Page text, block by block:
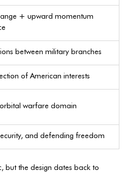
+ upward momentum
between military branches
of American interests
warfare domain
and defending freedom
but the design dates back to